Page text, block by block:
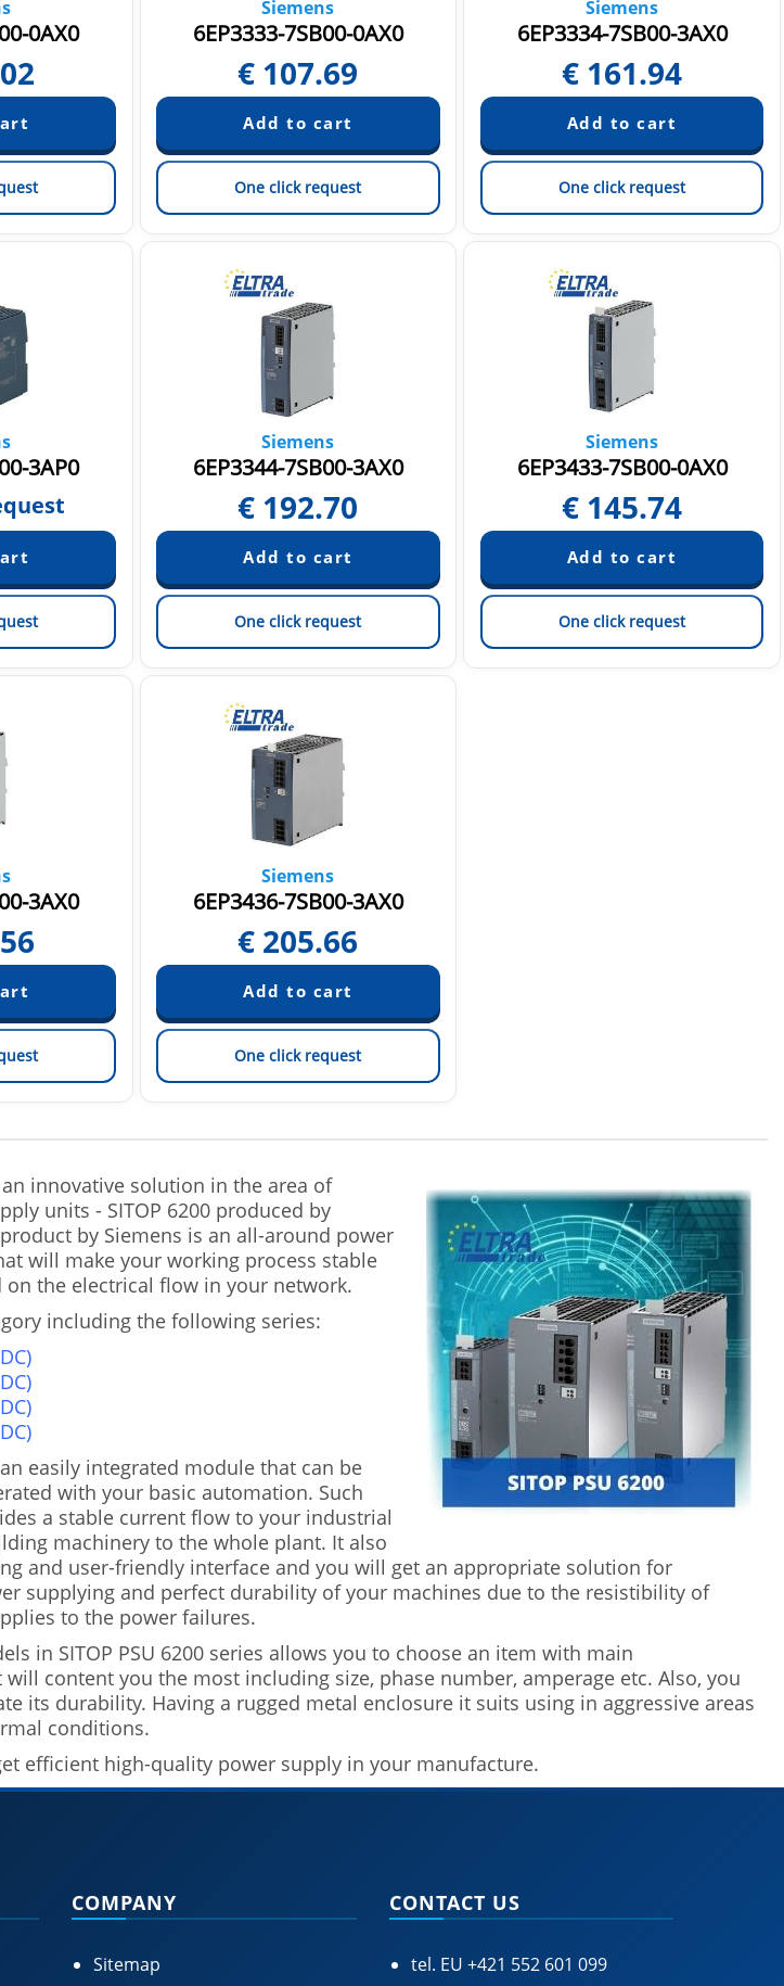
0AX0
Siemens
6EP3333-7SB00-0AX0
€ 107.69
One click request
Siemens
6EP3334-7SB00-3AX0
€ 161.94
One click request
3AP0
Siemens
6EP3344-7SB00-3AX0
€ 192.70
One click request
Siemens
6EP3433-7SB00-0AX0
€ 145.74
One click request
3AX0
Siemens
6EP3436-7SB00-3AX0
€ 205.66
One click request
innovative solution in the area of
units - SITOP 6200 produced by
by Siemens is an all-around power
will make your working process stable
on the electrical flow in your network.
including the following series:
an easily integrated module that can be
with your basic automation. Such
a stable current flow to your industrial
machinery to the whole plant. It also
and user-friendly interface and you will get an appropriate solution for
supplying and perfect durability of your machines due to the resistibility of
to the power failures.
in SITOP PSU 6200 series allows you to choose an item with main
content you the most including size, phase number, amperage etc. Also, you
its durability. Having a rugged metal enclosure it suits using in aggressive areas
conditions.
efficient high-quality power supply in your manufacture.
COMPANY
Sitemap
CONTACT US
tel. EU +421 552 601 099